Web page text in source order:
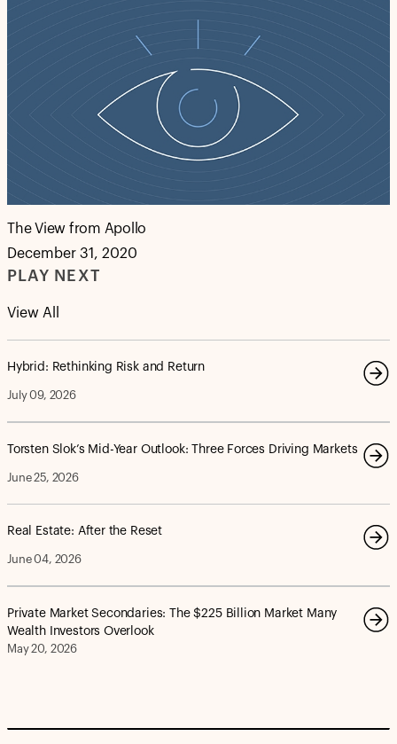
The View from Apollo
December 31, 2020
PLAY NEXT
View All
Hybrid: Rethinking Risk and Return
July 09, 2026
Torsten Slok’s Mid-Year Outlook: Three Forces Driving Markets
June 25, 2026
Real Estate: After the Reset
June 04, 2026
Private Market Secondaries: The $225 Billion Market Many
Wealth Investors Overlook
May 20, 2026